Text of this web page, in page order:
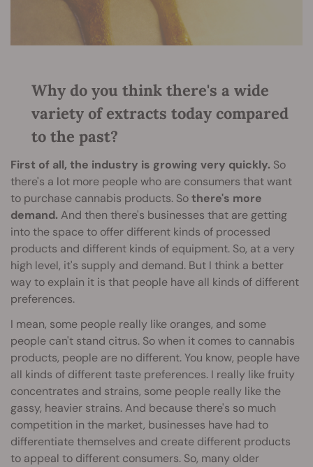
Why do you think there's a wide
variety of extracts today compared
to the past?
First of all, the industry is growing very quickly. So
there's a lot more people who are consumers that want
to purchase cannabis products. Sothere's more
demand. And then there's businesses that are getting
into the space to offer different kinds of processed
products and different kinds of equipment. So, at a very
high level, it's supply and demand. But I think a better
way to explain it is that people have all kinds of different
preferences.
I mean, some people really like oranges, and some
people can't stand citrus. So when it comes to cannabis
products, people are no different. You know, people have
all kinds of different taste preferences. I really like fruity
concentrates and strains, some people really like the
gassy, heavier strains. And because there's so much
competition in the market, businesses have had to
differentiate themselves and create different products
to appeal to different consumers. So, many older